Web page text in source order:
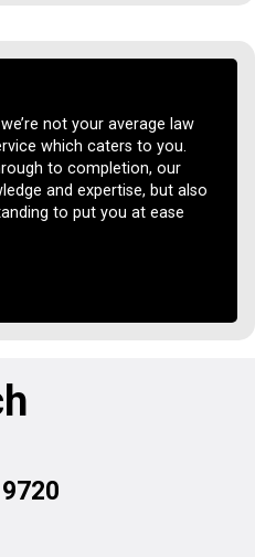
not your average law
which caters to you.
to completion, our
and expertise, but also
to put you at ease